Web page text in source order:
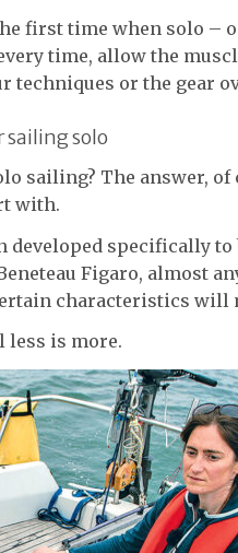
first time when solo –
time, allow the
techniques or the gear
solo
sailing? The answer, of
with.
developed specifically to
Figaro, almost
characteristics will
less is more.